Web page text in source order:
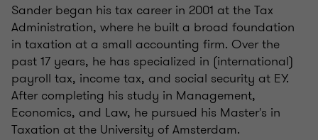
Sander began his tax career in 2001 at the Tax
Administration, where he built a broad foundation
in taxation at a small accounting firm. Over the
past 17 years, he has specialized in (international)
payroll tax, income tax, and social security at EY.
After completing his study in Management,
Economics, and Law, he pursued his Master's in
Taxation at the University of Amsterdam.